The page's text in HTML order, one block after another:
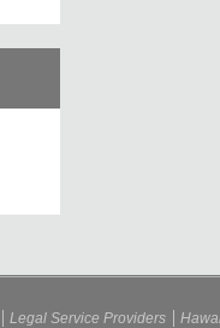
Legal Service Providers